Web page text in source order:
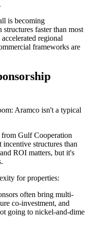
is becoming
faster than most
regional
frameworks are
Aramco isn't a typical
Gulf Cooperation
structures than
ROI matters, but it's
for properties:
often bring multi-
co-investment, and
going to nickel-and-dime